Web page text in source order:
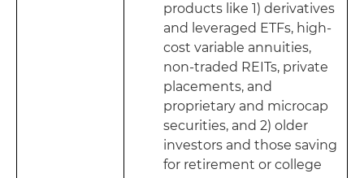
products like 1) derivatives
and leveraged ETFs, high-
cost variable annuities,
non-traded REITs, private
placements, and
proprietary and microcap
securities, and 2) older
investors and those saving
for retirement or college